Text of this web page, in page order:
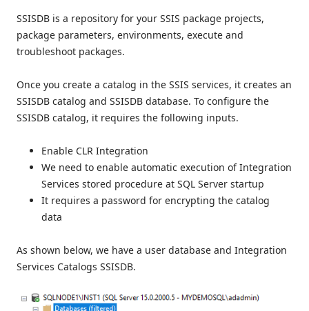
SSISDB is a repository for your SSIS package projects,
package parameters, environments, execute and
troubleshoot packages.
Once you create a catalog in the SSIS services, it creates an
SSISDB catalog and SSISDB database. To configure the
SSISDB catalog, it requires the following inputs.
Enable CLR Integration
We need to enable automatic execution of Integration
Services stored procedure at SQL Server startup
It requires a password for encrypting the catalog
data
As shown below, we have a user database and Integration
Services Catalogs SSISDB.